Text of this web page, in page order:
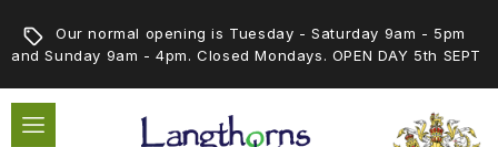
Our normal opening is Tuesday - Saturday 9am - 5pm
and Sunday 9am - 4pm. Closed Mondays. OPEN DAY 5th SEPT